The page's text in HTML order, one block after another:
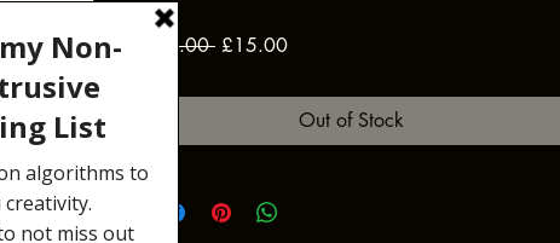
£22.00 Regular
£15.00Sale
Out of Stock